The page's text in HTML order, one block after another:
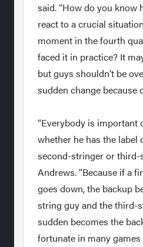
said. “How do you know
react to a crucial
moment in the fourth
faced it in practice? It
but guys shouldn’t be
sudden change because
“Everybody is important
whether he has the
second-stringer or third-
Andrews. “Because if a
goes down, the backup
string guy and the third-
sudden becomes the
fortunate in many